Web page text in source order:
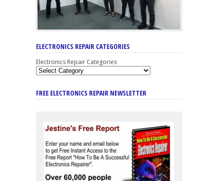
ELECTRONICS REPAIR CATEGORIES
Electronics Repair Categories
FREE ELECTRONICS REPAIR NEWSLETTER